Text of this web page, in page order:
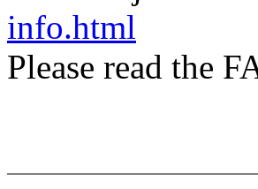
info.html
Please read the